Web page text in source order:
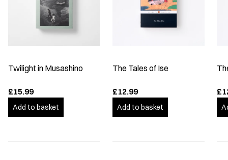
Twilight in Musashino
£15.99
Add to basket
The Tales of Ise
£12.99
Add to basket